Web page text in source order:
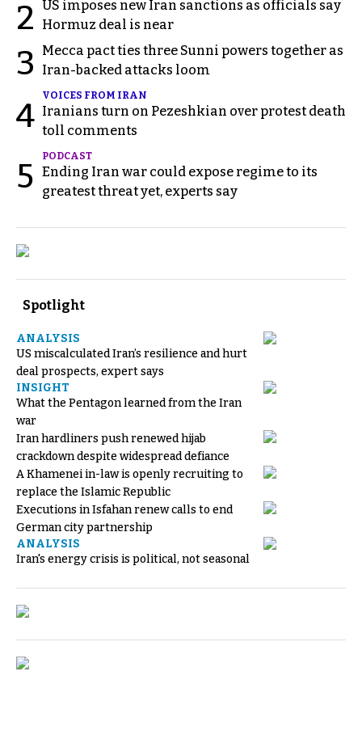
2 US imposes new Iran sanctions as officials say
Hormuz deal is near
3
Mecca pact ties three Sunni powers together as
Iran-backed attacks loom
4
VOICES FROM IRAN
Iranians turn on Pezeshkian over protest death
toll comments
5
PODCAST
Ending Iran war could expose regime to its
greatest threat yet, experts say
Spotlight
ANALYSIS
US miscalculated Iran’s resilience and hurt
deal prospects, expert says
INSIGHT
What the Pentagon learned from the Iran
war
Iran hardliners push renewed hijab
crackdown despite widespread defiance
A Khamenei in-law is openly recruiting to
replace the Islamic Republic
Executions in Isfahan renew calls to end
German city partnership
ANALYSIS
Iran's energy crisis is political, not seasonal